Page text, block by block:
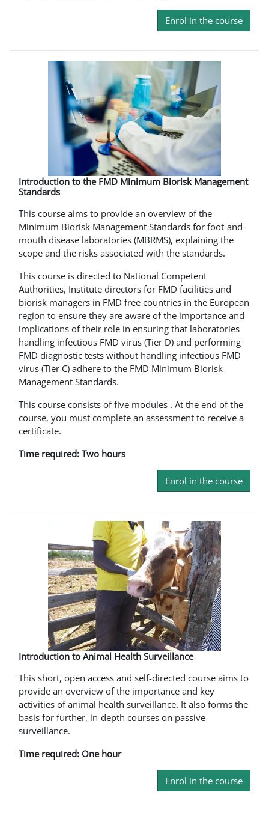
Enrol in the course
Introduction to the FMD Minimum Biorisk Management
Standards
This course aims to provide an overview of the
Minimum Biorisk Management Standards for foot-and-
mouth disease laboratories (MBRMS), explaining the
scope and the risks associated with the standards.
This course is directed to National Competent
Authorities, Institute directors for FMD facilities and
biorisk managers in FMD free countries in the European
region to ensure they are aware of the importance and
implications of their role in ensuring that laboratories
handling infectious FMD virus (Tier D) and performing
FMD diagnostic tests without handling infectious FMD
virus (Tier C) adhere to the FMD Minimum Biorisk
Management Standards.
This course consists of five modules . At the end of the
course, you must complete an assessment to receive a
certificate.
Time required: Two hours
Enrol in the course
Introduction to Animal Health Surveillance
This short, open access and self-directed course aims to
provide an overview of the importance and key
activities of animal health surveillance. It also forms the
basis for further, in-depth courses on passive
surveillance.
Time required: One hour
Enrol in the course